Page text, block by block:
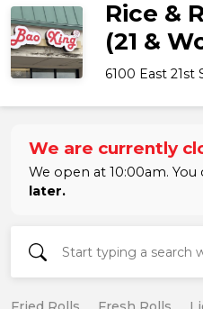
Rice &
(21 &
6100 East
We are currently
We open at 10:00am. You
later.